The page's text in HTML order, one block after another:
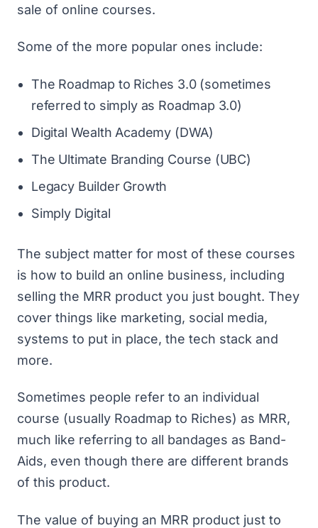
sale of online courses.
Some of the more popular ones include:
The Roadmap to Riches 3.0 (sometimes
referred to simply as Roadmap 3.0)
Digital Wealth Academy (DWA)
The Ultimate Branding Course (UBC)
Legacy Builder Growth
Simply Digital
The subject matter for most of these courses
is how to build an online business, including
selling the MRR product you just bought. They
cover things like marketing, social media,
systems to put in place, the tech stack and
more.
Sometimes people refer to an individual
course (usually Roadmap to Riches) as MRR,
much like referring to all bandages as Band-
Aids, even though there are different brands
of this product.
The value of buying an MRR product just to